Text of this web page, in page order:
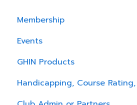
Membership
Events
GHIN Products
Handicapping, Course